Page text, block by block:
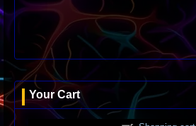
Your Cart